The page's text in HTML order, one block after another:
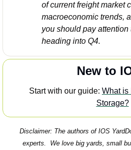
of current freight market
macroeconomic trends,
you should pay
heading into Q4.
New to
Start with our guide: What is
Storage?
Disclaimer: The authors of IOS
experts.  We love big yards, small